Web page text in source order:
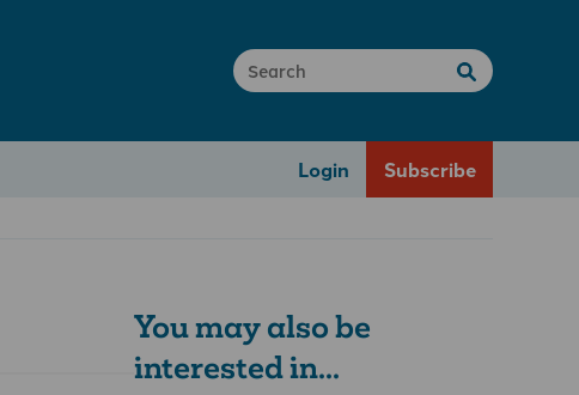
Login Subscribe
You may also be
interested in...